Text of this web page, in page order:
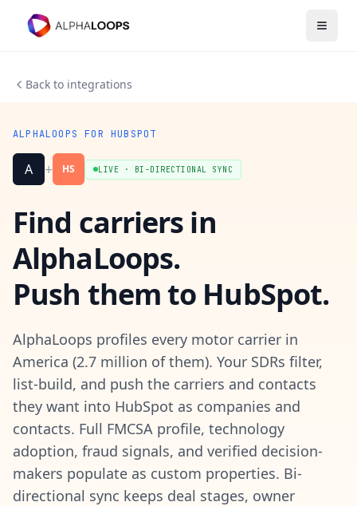
Open
Back to integrations
ALPHALOOPS FOR HUBSPOT
A + HS LIVE · BI-DIRECTIONAL SYNC
Find carriers in
AlphaLoops.
Push them to HubSpot.
AlphaLoops profiles every motor carrier in
America (2.7 million of them). Your SDRs filter,
list-build, and push the carriers and contacts
they want into HubSpot as companies and
contacts. Full FMCSA profile, technology
adoption, fraud signals, and verified decision-
makers populate as custom properties. Bi-
directional sync keeps deal stages, owner